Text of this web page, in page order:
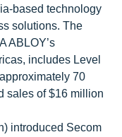
based technology
solutions. The
ABLOY’s
includes Level
70
sales of $16 million
introduced Secom